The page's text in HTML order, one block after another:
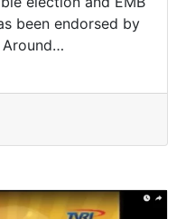
been endorsed by
Around…